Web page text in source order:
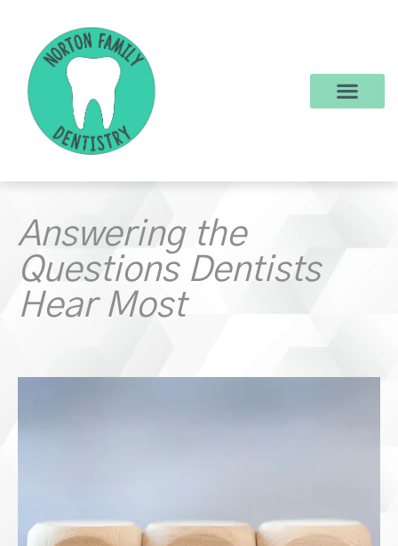
Answering the
Questions Dentists
Hear Most